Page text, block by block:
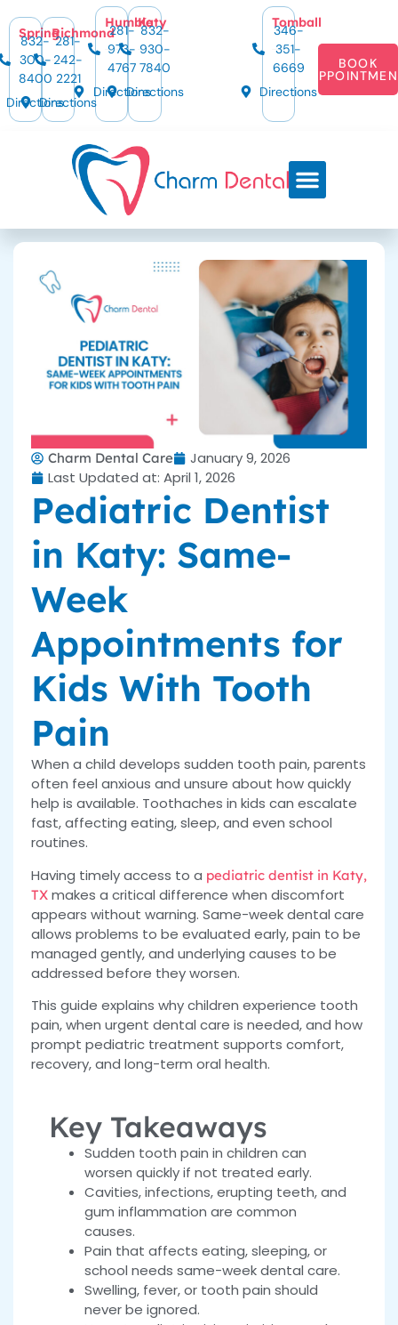
Spring
832-
300-
8400
Directions
Richmond
281-
242-
2221
Directions
Humble
281-
973-
4767
Directions
Katy
832-
930-
7840
Directions
Tomball
346-
351-
6669
Directions
BOOK
Charm Dental Care
January 9, 2026
Last Updated at: April 1, 2026
Pediatric Dentist
in Katy: Same-
Week
Appointments for
Kids With Tooth
Pain
When a child develops sudden tooth pain, parents
often feel anxious and unsure about how quickly
help is available. Toothaches in kids can escalate
fast, affecting eating, sleep, and even school
routines.
Having timely access to a pediatric dentist in Katy,
TX makes a critical difference when discomfort
appears without warning. Same-week dental care
allows problems to be evaluated early, pain to be
managed gently, and underlying causes to be
addressed before they worsen.
This guide explains why children experience tooth
pain, when urgent dental care is needed, and how
prompt pediatric treatment supports comfort,
recovery, and long-term oral health.
Key Takeaways
Sudden tooth pain in children can
worsen quickly if not treated early.
Cavities, infections, erupting teeth, and
gum inflammation are common
causes.
Pain that affects eating, sleeping, or
school needs same-week dental care.
Swelling, fever, or tooth pain should
never be ignored.